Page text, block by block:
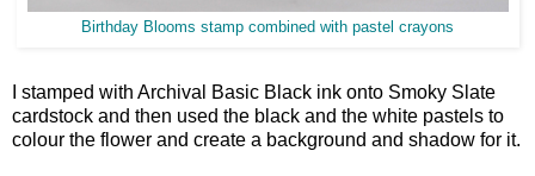
Birthday Blooms stamp combined with pastel crayons
I stamped with Archival Basic Black ink onto Smoky Slate
cardstock and then used the black and the white pastels to
colour the flower and create a background and shadow for it.